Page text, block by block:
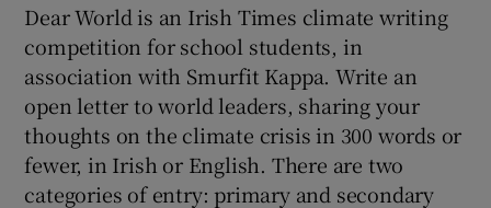
Dear World is an Irish Times climate writing
competition for school students, in
association with Smurfit Kappa. Write an
open letter to world leaders, sharing your
thoughts on the climate crisis in 300 words or
fewer, in Irish or English. There are two
categories of entry: primary and secondary